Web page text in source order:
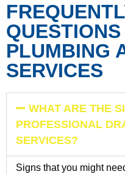
PLUMBING
SERVICES
WHAT ARE THE
PROFESSIONAL
SERVICES?
Signs that you might